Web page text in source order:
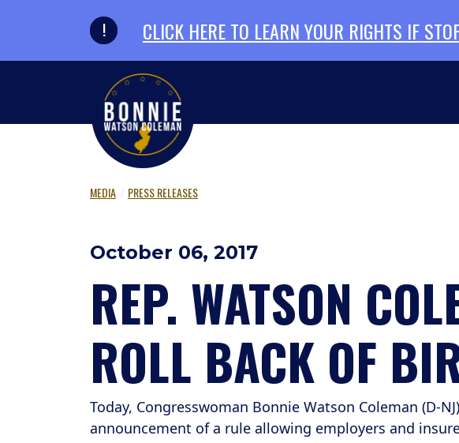
CLICK HERE TO LEARN YOUR RIGHTS IF
MEDIA PRESS RELEASES
October 06, 2017
REP. WATSON
ROLL BACK OF
Today, Congresswoman Bonnie Watson Coleman (D-
announcement of a rule allowing employers and